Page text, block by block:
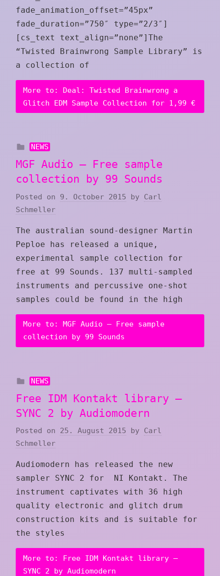
fade_animation_offset=”45px”
fade_duration=”750″ type=”2/3″]
[cs_text text_align=”none”]The
“Twisted Brainwrong Sample Library” is
a collection of
More to: Deal: Twisted Brainwrong a
Glitch EDM Sample Collection for 1,99 €
NEWS
MGF Audio – Free sample
collection by 99 Sounds
Posted on 9. October 2015 by Carl
Schmeller
The australian sound-designer Martin
Peploe has released a unique,
experimental sample collection for
free at 99 Sounds. 137 multi-sampled
instruments and percussive one-shot
samples could be found in the high
More to: MGF Audio – Free sample
collection by 99 Sounds
NEWS
Free IDM Kontakt library –
SYNC 2 by Audiomodern
Posted on 25. August 2015 by Carl
Schmeller
Audiomodern has released the new
sampler SYNC 2 for NI Kontakt. The
instrument captivates with 36 high
quality electronic and glitch drum
construction kits and is suitable for
the styles
More to: Free IDM Kontakt library –
SYNC 2 by Audiomodern